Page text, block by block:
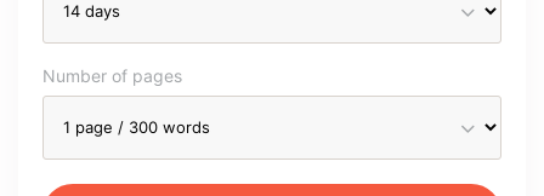
Number of pages